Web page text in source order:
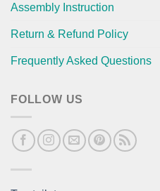
Assembly Instruction
Return & Refund Policy
Frequently Asked Questions
FOLLOW US